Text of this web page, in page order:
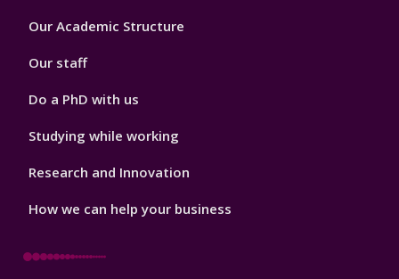
Footer
Our Academic Structure
Our staff
Do a PhD with us
Studying while working
Research and Innovation
How we can help your business